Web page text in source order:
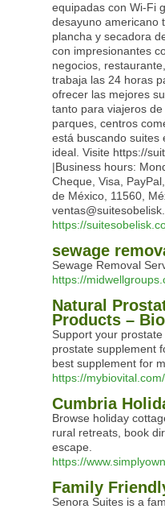
equipadas con Wi-Fi
desayuno americano
plancha y secadora
con impresionantes
negocios,
trabaja las 24 horas
ofrecer las mejores
tanto para viajeros
parques, centros
está buscando suites
ideal. Visite https://
|Business hours:
Cheque, Visa,
de México, 11560,
https://
sewage
Sewage Removal
https://
Natural
Products –
Support your
prostate supplement
best supplement for
https://mybiovital.com/
Cumbria
Browse holiday
rural retreats, book
escape.
https://
Family
Senora Suites is a